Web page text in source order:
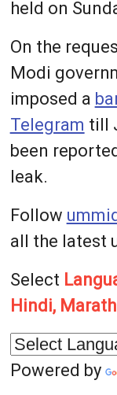
held on
On the
Modi
imposed a
Telegram till
been
leak.
Follow
all the latest
Select
Hindi,
Powered by